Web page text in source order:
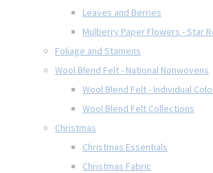
Leaves and Berries
Mulberry Paper Flowers - Star
Foliage and Stamens
Wool Blend Felt - National Nonwovens
Wool Blend Felt - Individual
Wool Blend Felt Collections
Christmas
Christmas Essentials
Christmas Fabric